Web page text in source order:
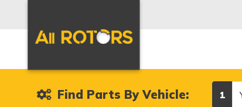
Find Parts By Vehicle: 1